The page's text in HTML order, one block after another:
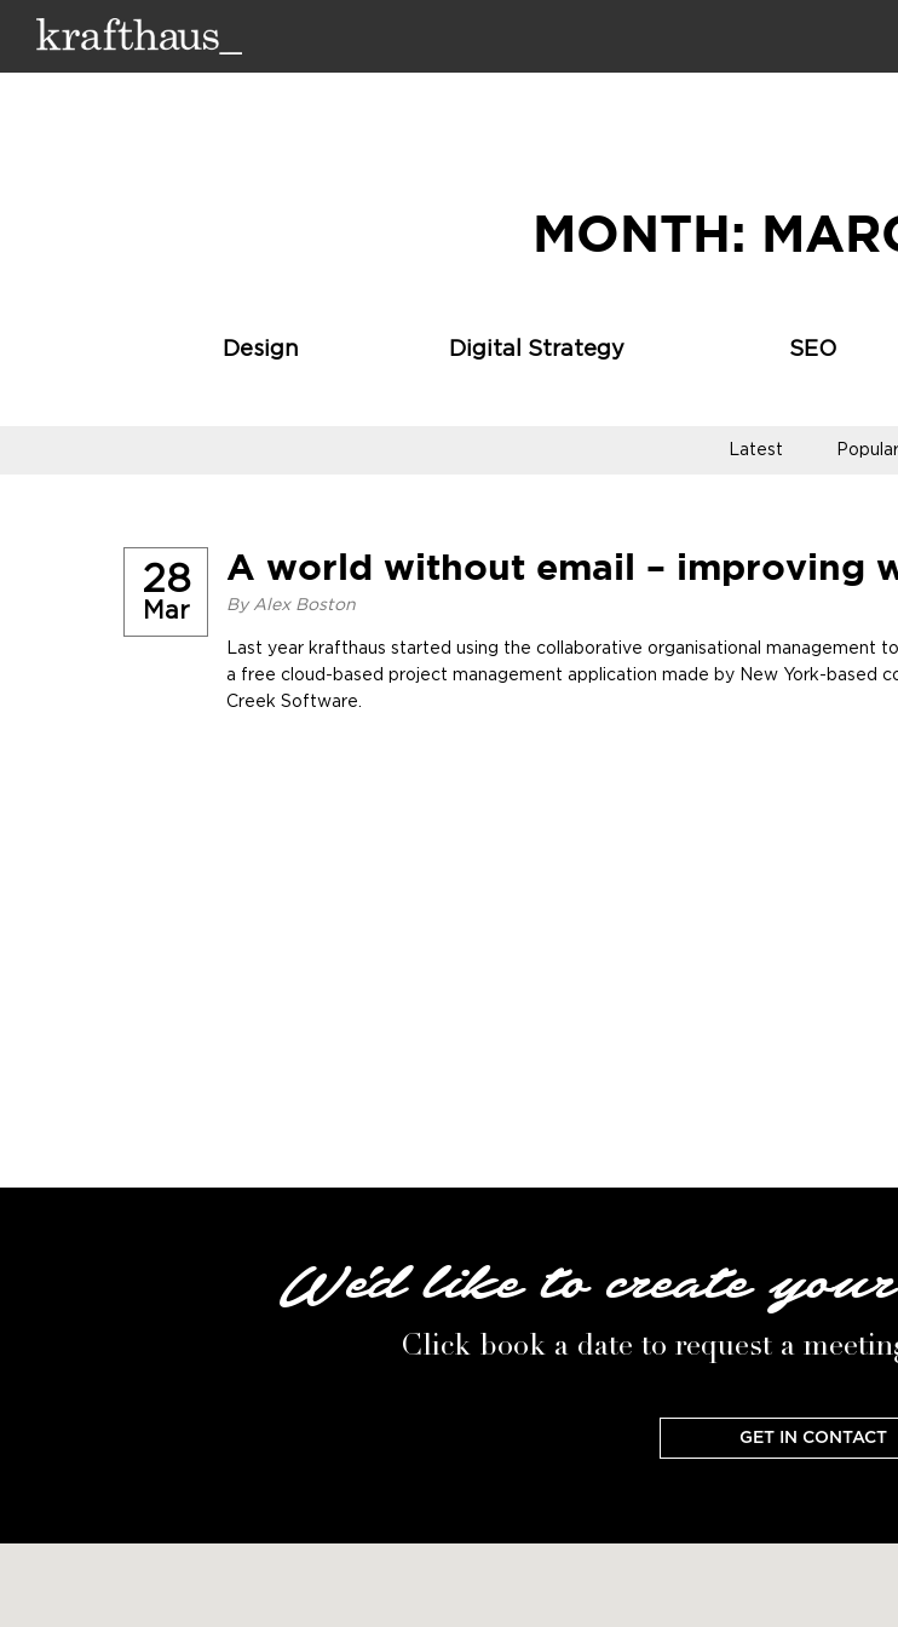
MONTH:
Design Digital Strategy SEO
Latest Popular
28
Mar
A world without email – improving
By Alex Boston
Last year krafthaus started using the collaborative organisational management
a free cloud-based project management application made by New York-based
Creek Software.
We'd like to create
Click book a date to request a
GET IN CONTACT